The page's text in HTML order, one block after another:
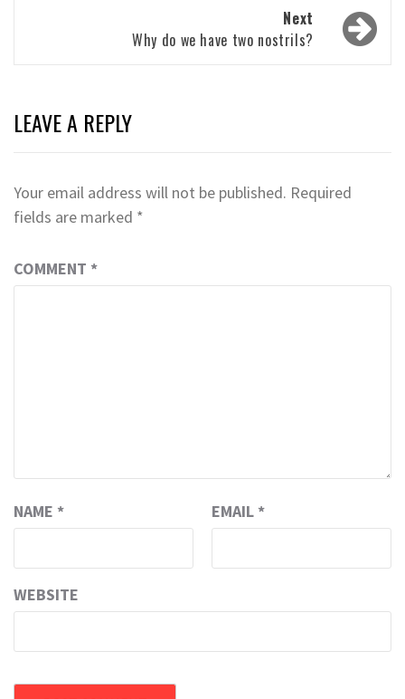
Next
Why do we have two nostrils?
LEAVE A REPLY
Your email address will not be published. Required
fields are marked *
COMMENT *
NAME * EMAIL *
WEBSITE